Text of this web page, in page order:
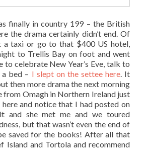
finally in country 199 – the British
the drama certainly didn’t end. Of
a taxi or go to that $400 US hotel,
to Trellis Bay on foot and went
to celebrate New Year’s Eve, talk to
bed – I slept on the settee here. It
then more drama the next morning
from Omagh in Northern Ireland just
and notice that I had posted on
and she met me and we toured
but that wasn’t even the end of
saved for the books! After all that
Island and Tortola and recommend